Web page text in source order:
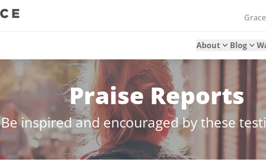
About Blog
Praise Reports
Be inspired and encouraged by these